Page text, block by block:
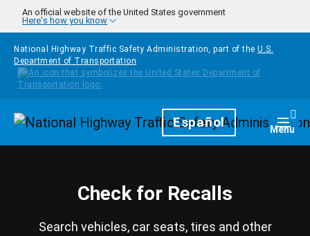
Skip to main content
An official website of the United States government
Here's how you know
National Highway Traffic Safety Administration, part of the U.S.
Department of Transportation
HomepageEspañol Menu
Check for Recalls
Search vehicles, car seats, tires and other